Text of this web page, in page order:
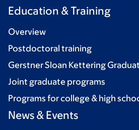
Education & Training
Overview
Postdoctoral training
Gerstner Sloan Kettering
Joint graduate programs
Programs for college & high
News & Events